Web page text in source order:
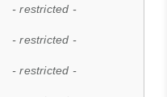
- restricted -
- restricted -
- restricted -